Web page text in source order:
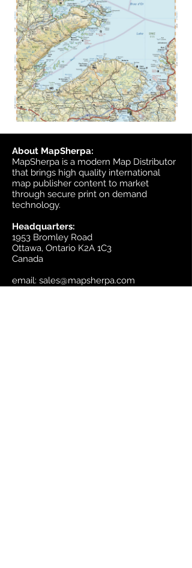
About MapSherpa:
MapSherpa is a modern Map Distributor
that brings high quality international
map publisher content to market
through secure print on demand
technology.
Headquarters:
1953 Bromley Road
Ottawa, Ontario K2A 1C3
Canada
email: sales@mapsherpa.com